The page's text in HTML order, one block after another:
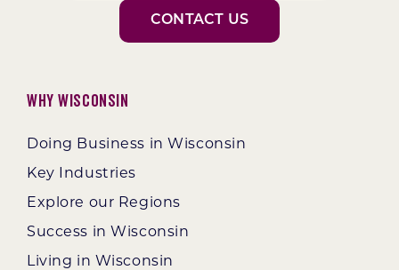
CONTACT US
Why Wisconsin
Doing Business in Wisconsin
Key Industries
Explore our Regions
Success in Wisconsin
Living in Wisconsin